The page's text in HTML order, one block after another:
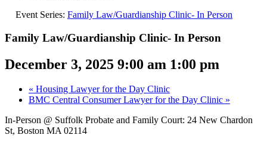
Event Series: Family Law/Guardianship Clinic- In Person
Family Law/Guardianship Clinic- In Person
December 3, 2025 9:00 am 1:00 pm
« Housing Lawyer for the Day Clinic
BMC Central Consumer Lawyer for the Day Clinic »
In-Person @ Suffolk Probate and Family Court: 24 New Chardon
St, Boston MA 02114